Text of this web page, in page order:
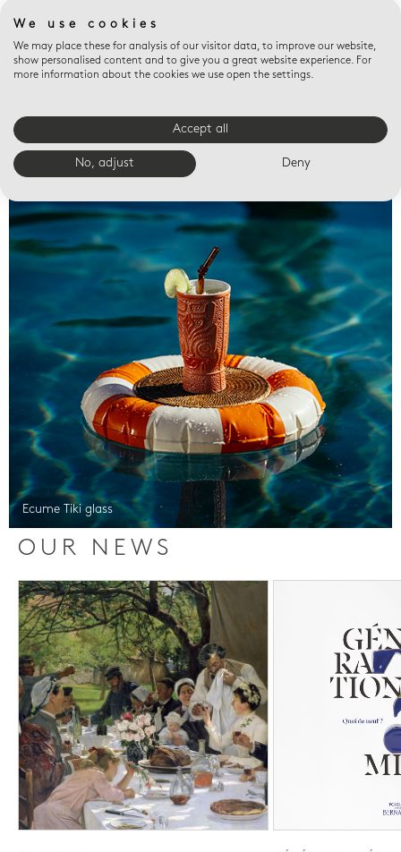
Valet trays
Ecume Tiki glass
OUR NEWS
We use cookies
We may place these for analysis of our visitor data, to improve our website,
show personalised content and to give you a great website experience. For
more information about the cookies we use open the settings.
Accept all
No, adjust Deny